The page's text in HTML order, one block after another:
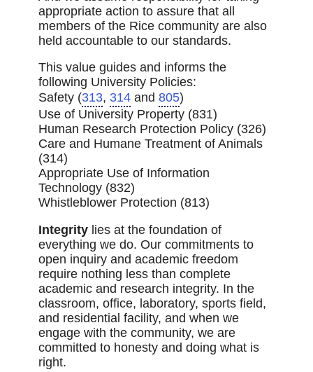
appropriate action to assure that all
members of the Rice community are also
held accountable to our standards.
This value guides and informs the
following University Policies:
Safety (313, 314and 805)
Use of University Property (831)
Human Research Protection Policy (326)
Care and Humane Treatment of Animals
(314)
Appropriate Use of Information
Technology (832)
Whistleblower Protection (813)
Integritylies at the foundation of
everything we do. Our commitments to
open inquiry and academic freedom
require nothing less than complete
academic and research integrity. In the
classroom, office, laboratory, sports field,
and residential facility, and when we
engage with the community, we are
committed to honesty and doing what is
right.